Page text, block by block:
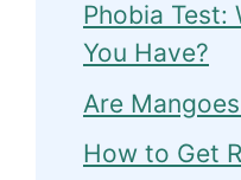
Phobia Test:
You Have?
Are
How to Get